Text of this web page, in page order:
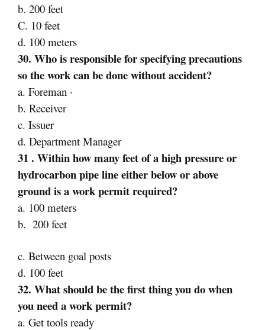
b. 200 feet
C. 10 feet
d. 100 meters
30. Who is responsible for specifying precautions
so the work can be done without accident?
a. Foreman ·
b. Receiver
c. Issuer
d. Department Manager
31 . Within how many feet of a high pressure or
hydrocarbon pipe line either below or above
ground is a work permit required?
a. 100 meters
b. 200 feet
c. Between goal posts
d. 100 feet
32. What should be the first thing you do when
you need a work permit?
a. Get tools ready